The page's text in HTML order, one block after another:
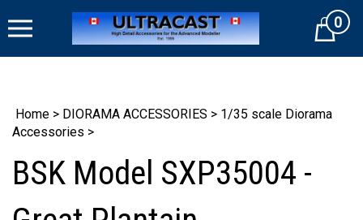
to
Cart0
Home > DIORAMA ACCESSORIES > 1/35 scale Diorama
Accessories >
BSK Model SXP35004 -